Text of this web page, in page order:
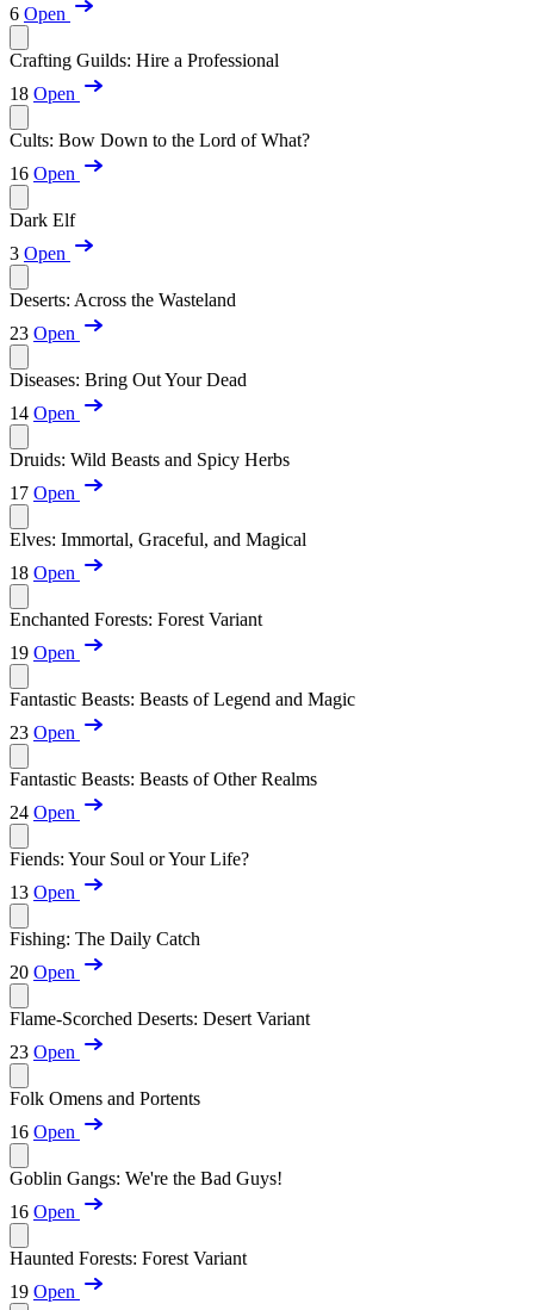
6 Open
Crafting Guilds: Hire a Professional
18 Open
Cults: Bow Down to the Lord of What?
16 Open
Dark Elf
3 Open
Deserts: Across the Wasteland
23 Open
Diseases: Bring Out Your Dead
14 Open
Druids: Wild Beasts and Spicy Herbs
17 Open
Elves: Immortal, Graceful, and Magical
18 Open
Enchanted Forests: Forest Variant
19 Open
Fantastic Beasts: Beasts of Legend and Magic
23 Open
Fantastic Beasts: Beasts of Other Realms
24 Open
Fiends: Your Soul or Your Life?
13 Open
Fishing: The Daily Catch
20 Open
Flame-Scorched Deserts: Desert Variant
23 Open
Folk Omens and Portents
16 Open
Goblin Gangs: We're the Bad Guys!
16 Open
Haunted Forests: Forest Variant
19 Open